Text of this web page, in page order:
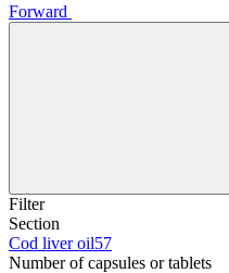
Forward
Filter
Section
Cod liver oil57
Number of capsules or tablets